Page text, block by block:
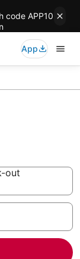
code APP10
App
out